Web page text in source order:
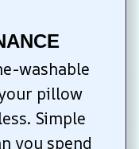
washable
pillow
Simple
you spend